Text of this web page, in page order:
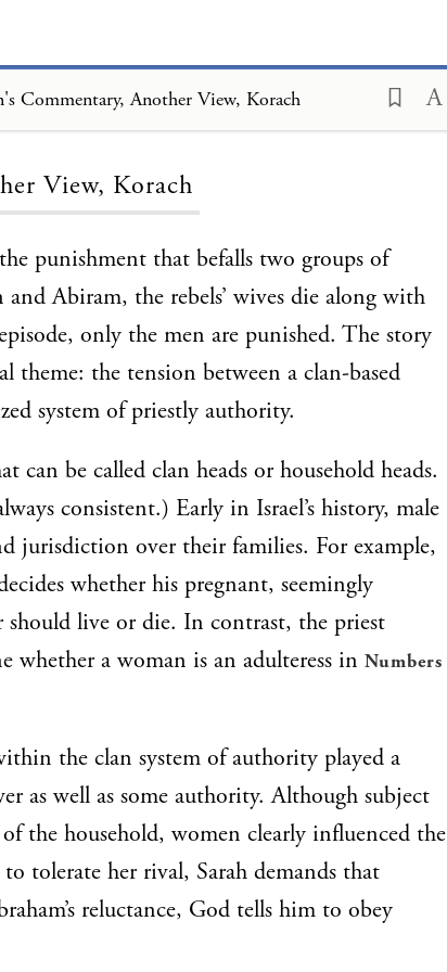
Commentary, Another View, Korach
View, Korach
the punishment that befalls two groups of
Abiram, the rebels’ wives die along with
only the men are punished. The story
theme: the tension between a clan-based
system of priestly authority.
can be called clan heads or household heads.
consistent.) Early in Israel’s history, male
jurisdiction over their families. For example,
whether his pregnant, seemingly
should live or die. In contrast, the priest
whether a woman is an adulteress in Numbers
the clan system of authority played a
as well as some authority. Although subject
the household, women clearly influenced the
tolerate her rival, Sarah demands that
reluctance, God tells him to obey